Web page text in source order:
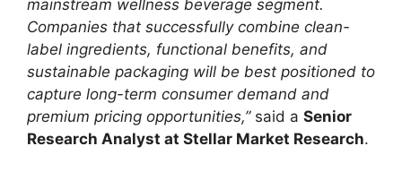
mainstream wellness beverage segment.
Companies that successfully combine clean-
label ingredients, functional benefits, and
sustainable packaging will be best positioned to
capture long-term consumer demand and
premium pricing opportunities,”said a Senior
Research Analyst at Stellar Market Research.